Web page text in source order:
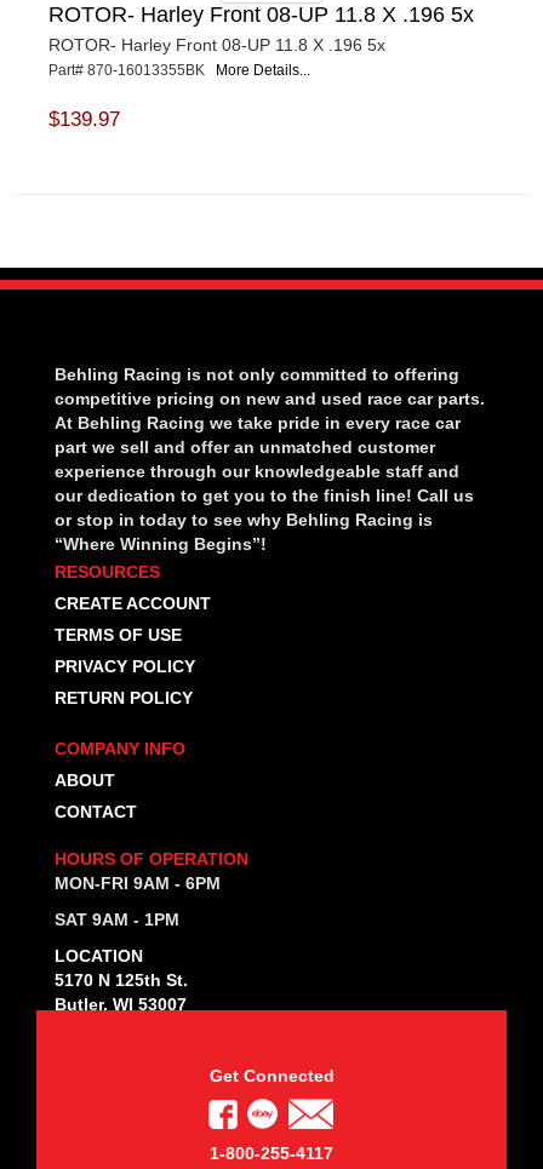
ROTOR- Harley Front 08-UP 11.8 X .196 5x
ROTOR- Harley Front 08-UP 11.8 X .196 5x
Part# 870-16013355BK More Details...
$139.97
Behling Racing is not only committed to offering
competitive pricing on new and used race car parts.
At Behling Racing we take pride in every race car
part we sell and offer an unmatched customer
experience through our knowledgeable staff and
our dedication to get you to the finish line! Call us
or stop in today to see why Behling Racing is
“Where Winning Begins”!
RESOURCES
CREATE ACCOUNT
TERMS OF USE
PRIVACY POLICY
RETURN POLICY
COMPANY INFO
ABOUT
CONTACT
HOURS OF OPERATION
MON-FRI 9AM - 6PM
SAT 9AM - 1PM
LOCATION
5170 N 125th St.
Butler, WI 53007
Get Connected
1-800-255-4117